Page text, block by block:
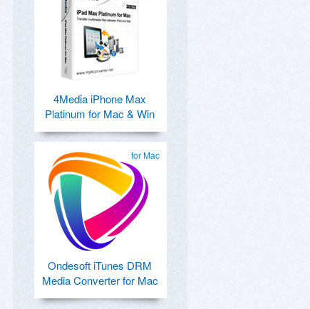
4Media iPhone Max
Platinum for Mac & Win
for Mac
Ondesoft iTunes DRM
Media Converter for Mac